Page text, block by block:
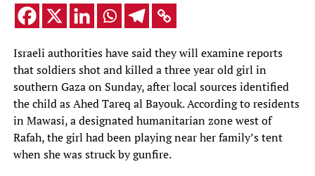
Israeli authorities have said they will examine reports
that soldiers shot and killed a three year old girl in
southern Gaza on Sunday, after local sources identified
the child as Ahed Tareq al Bayouk. According to residents
in Mawasi, a designated humanitarian zone west of
Rafah, the girl had been playing near her family’s tent
when she was struck by gunfire.